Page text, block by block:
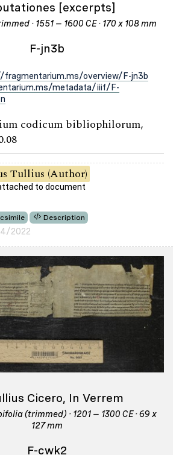
[excerpts]
· 1551 – 1600 CE · 170 x 108 mm
F-jn3b
fragmentarium.ms/overview/F-jn3b
metadata/iiif/F-
codicum bibliophilorum,
Tullius (Author)
to document
Description
2022
Cicero, In Verrem
(trimmed) · 1201 – 1300 CE · 69 x
127 mm
F-cwk2